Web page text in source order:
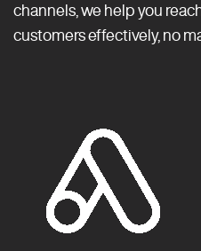
channels, we help you
customers effectively, no